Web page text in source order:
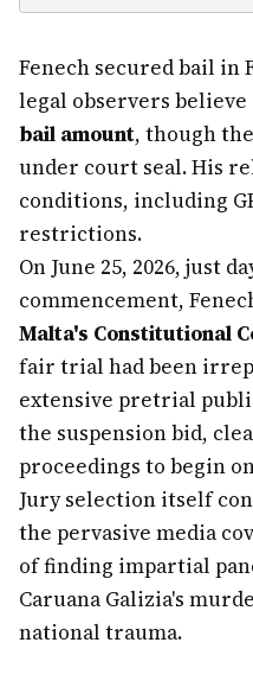
Fenech secured bail in
legal observers believe
bail amount, though
under court seal. His
conditions, including
restrictions.
On June 25, 2026, just
commencement,
Malta's Constitutional
fair trial had been
extensive pretrial
the suspension bid,
proceedings to begin
Jury selection itself
the pervasive media
of finding impartial
Caruana Galizia's
national trauma.